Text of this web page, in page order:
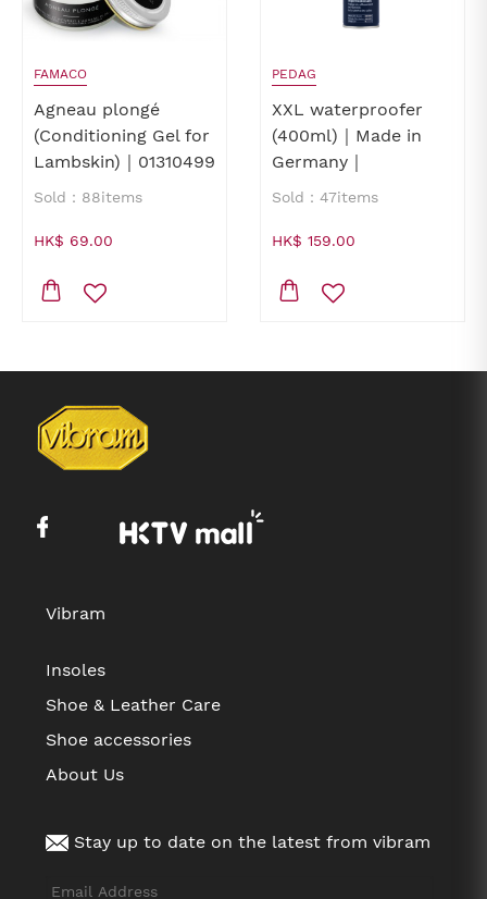
FAMACO
Agneau plongé
(Conditioning Gel for
Lambskin)｜01310499
Sold：88items
HK$ 69.00
PEDAG
XXL waterproofer
(400ml)｜Made in
Germany｜
waterproofer for
for leathers
Sold：47items
HK$ 159.00
Vibram
Insoles
Shoe & Leather Care
Shoe accessories
About Us
Stay up to date on the latest from vibram